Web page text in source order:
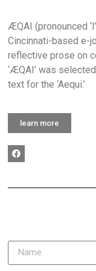
ÆQAI (pronounced ‘I’
Cincinnati-based e-
reflective prose on
‘ÆQAI’ was
text for the ‘Aequi.’
learn more